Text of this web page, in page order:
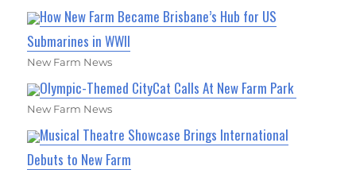
How New Farm Became Brisbane’s Hub for US
Submarines in WWII
New Farm News
Olympic-Themed CityCat Calls At New Farm Park
New Farm News
Musical Theatre Showcase Brings International
Debuts to New Farm